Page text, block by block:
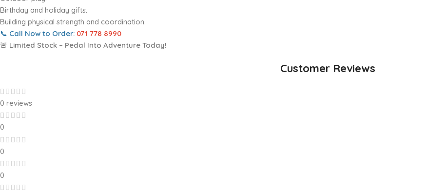
Birthday and holiday gifts.
Building physical strength and coordination.
📞 Call Now to Order: 071 778 8990
🚨 Limited Stock – Pedal Into Adventure Today!
Customer Reviews
0 reviews
0
0
0